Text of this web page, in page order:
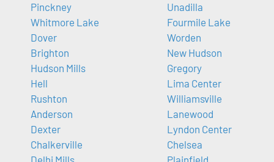
Pinckney
Whitmore Lake
Dover
Brighton
Hudson Mills
Hell
Rushton
Anderson
Dexter
Chalkerville
Unadilla
Fourmile Lake
Worden
New Hudson
Gregory
Lima Center
Williamsville
Lanewood
Lyndon Center
Chelsea